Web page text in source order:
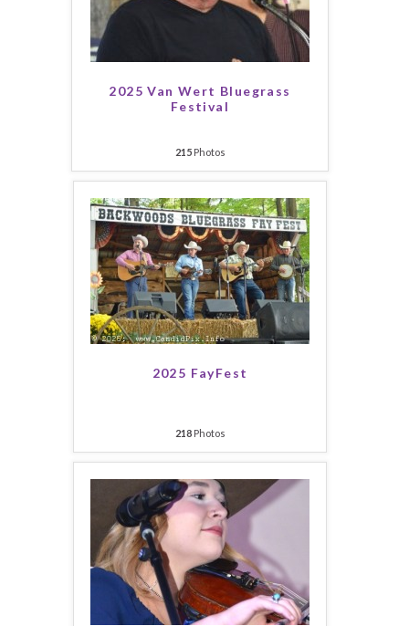
2025 Van Wert Bluegrass
Festival
215Photos
2025 FayFest
218Photos